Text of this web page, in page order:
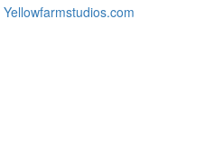
Yellowfarmstudios.com